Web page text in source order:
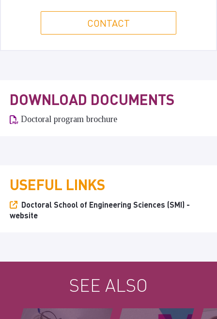
CONTACT
DOWNLOAD DOCUMENTS
Doctoral program brochure
USEFUL LINKS
Doctoral School of Engineering Sciences (SMI) -
website
SEE ALSO